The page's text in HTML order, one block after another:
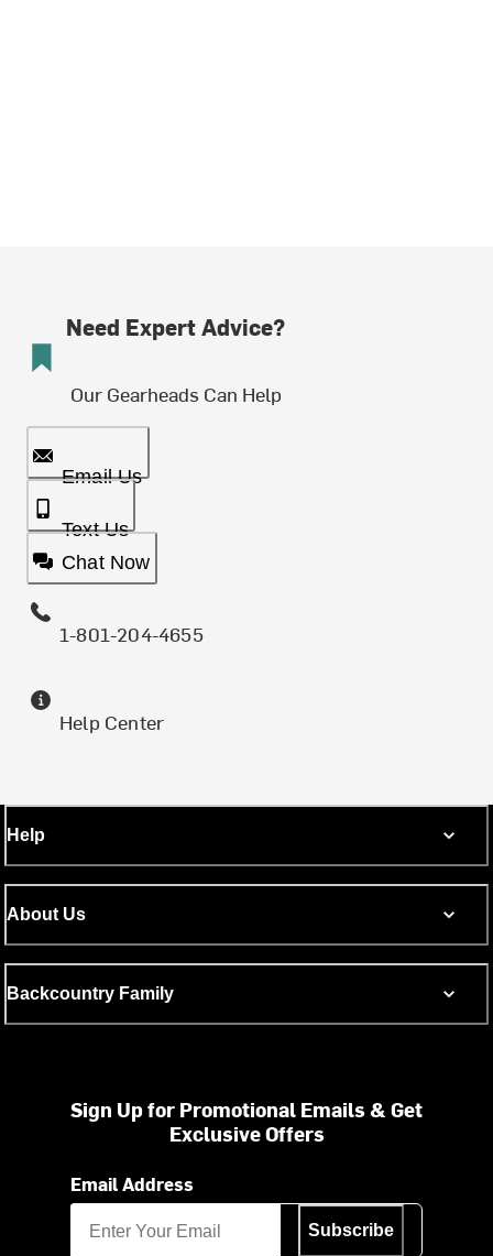
Need Expert Advice?
Our Gearheads Can Help
Email Us
Text Us
Chat Now
1-801-204-4655
Help Center
Help
About Us
Backcountry Family
Sign Up for Promotional Emails & Get
Exclusive Offers
Email Address
Subscribe